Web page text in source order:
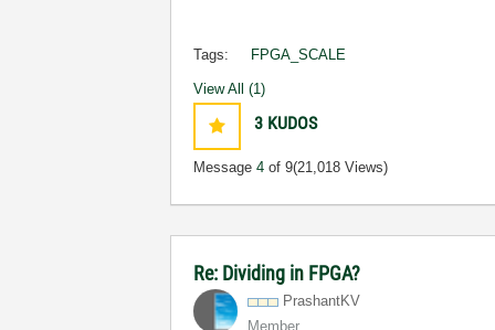
Tags: FPGA_SCALE
View All (1)
3 KUDOS
Message4 of 9(21,018 Views)
Re: Dividing in FPGA?
PrashantKV
Member